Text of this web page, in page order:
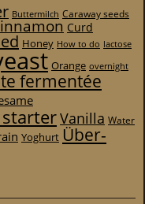
Buttermilch Caraway seeds
Curd
Honey How to do lactose
Orange overnight
fermentée
starterVanilla Water
Yoghurt Über-